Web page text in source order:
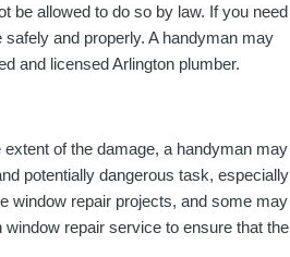
be allowed to do so by law. If you need
and properly. A handyman may
and licensed Arlington plumber.
of the damage, a handyman may
potentially dangerous task, especially
window repair projects, and some may
repair service to ensure that the